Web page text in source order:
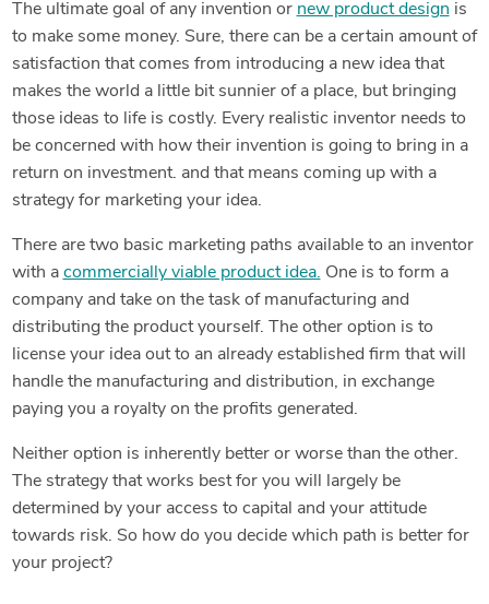
The ultimate goal of any invention or new product design is
to make some money. Sure, there can be a certain amount of
satisfaction that comes from introducing a new idea that
makes the world a little bit sunnier of a place, but bringing
those ideas to life is costly. Every realistic inventor needs to
be concerned with how their invention is going to bring in a
return on investment. and that means coming up with a
strategy for marketing your idea.
There are two basic marketing paths available to an inventor
with a commercially viable product idea. One is to form a
company and take on the task of manufacturing and
distributing the product yourself. The other option is to
license your idea out to an already established firm that will
handle the manufacturing and distribution, in exchange
paying you a royalty on the profits generated.
Neither option is inherently better or worse than the other.
The strategy that works best for you will largely be
determined by your access to capital and your attitude
towards risk. So how do you decide which path is better for
your project?